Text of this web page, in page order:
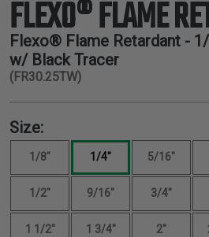
TUBING
FLEXO® FLAME
Flexo® Flame Retardant -
w/ Black Tracer
(FR30.25TW)
Size:
1/8" 1/4" 5/16"
1/2" 9/16" 3/4"
1 1/2" 1 3/4" 2"